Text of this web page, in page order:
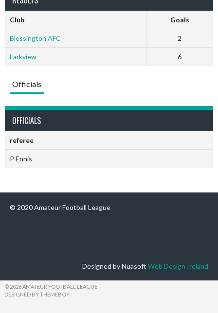
Club Goals
Blessington AFC 2
Larkview 6
Officials
OFFICIALS
referee
P Ennis
© 2020 Amateur Football League
Designed by Nuasoft Web Design Ireland
© 2026 AMATEUR FOOTBALL LEAGUE
DESIGNED BY THEMEBOY